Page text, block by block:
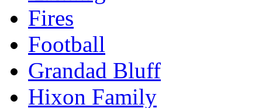
Fires
Football
Grandad Bluff
Hixon Family